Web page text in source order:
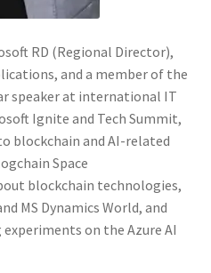
RD (Regional Director),
and a member of the
speaker at international IT
Ignite and Tech Summit,
blockchain and AI-related
Space
blockchain technologies,
MS Dynamics World, and
on the Azure AI